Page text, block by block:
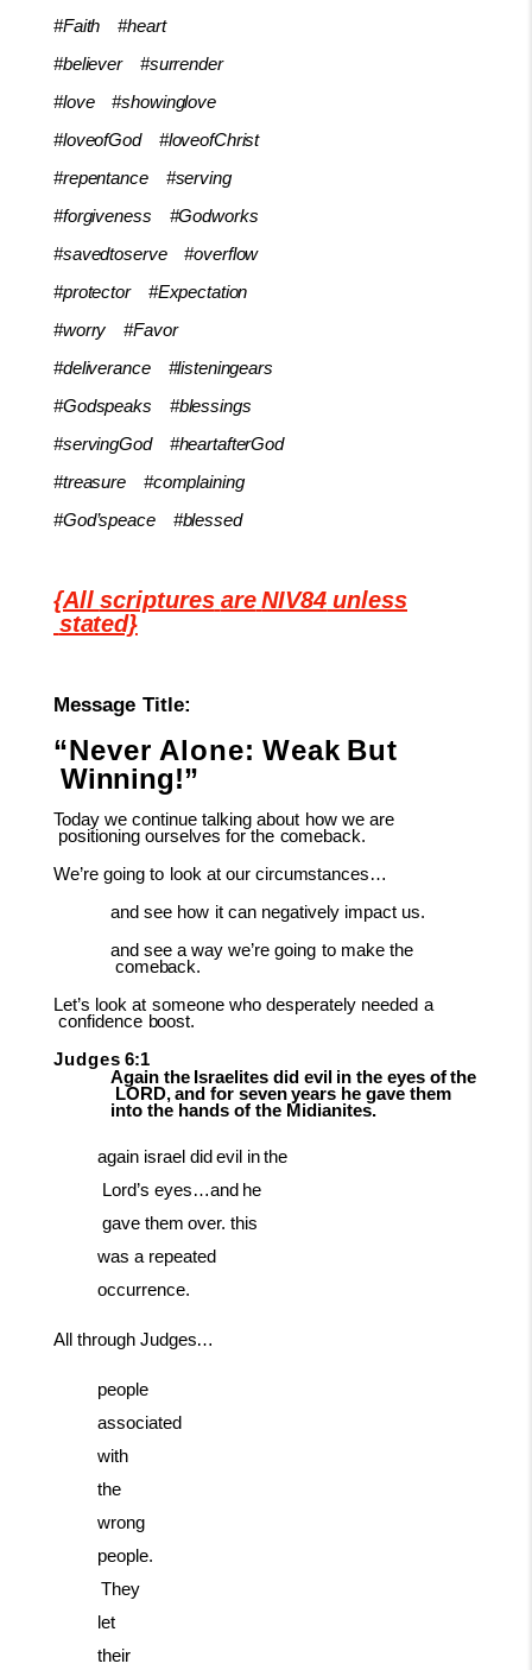
#Faith
#heart
#believer
#surrender
#love
#showinglove
#loveofGod
#loveofChrist
#repentance
#serving
#forgiveness
#Godworks
#savedtoserve
#overflow
#protector
#Expectation
#worry
#Favor
#deliverance
#listeningears
#Godspeaks
#blessings
#servingGod
#heartafterGod
#treasure
#complaining
#God’speace
#blessed
{All scriptures are NIV84 unless
stated}
Message Title:
“Never Alone: Weak But
Winning!”
Today we continue talking about how we are
positioning ourselves for the comeback.
We’re going to look at our circumstances…
and see how it can negatively impact us.
and see a way we’re going to make the
comeback.
Let’s look at someone who desperately needed a
confidence boost.
Judges 6:1
Again the Israelites did evil in the eyes of the
LORD, and for seven years he gave them
into the hands of the Midianites.
again israel did evil in the
Lord’s eyes…and he
gave them over. this
was a repeated
occurrence.
All through Judges…
people
associated
with
the
wrong
people.
They
let
their